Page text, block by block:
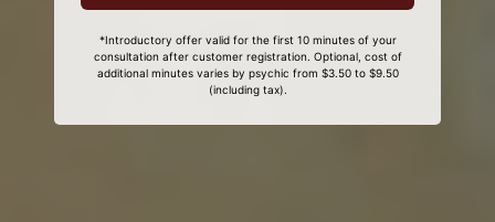
*Introductory offer valid for the first 10 minutes of your
consultation after customer registration. Optional, cost of
additional minutes varies by psychic from $3.50 to $9.50
(including tax).